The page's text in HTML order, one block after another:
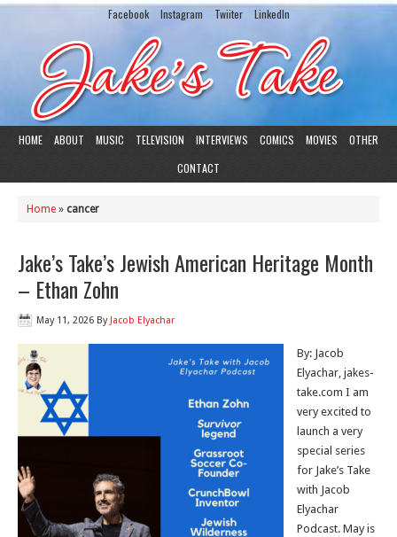
Facebook Instagram Twiiter LinkedIn
HOME ABOUT MUSIC TELEVISION INTERVIEWS COMICS MOVIES
OTHER
CONTACT
Home » cancer
Jake’s Take’s Jewish American Heritage Month
– Ethan Zohn
May 11, 2026 By Jacob Elyachar
By: Jacob
Elyachar, jakes-
take.com I am
very excited to
launch a very
special series
for Jake’s Take
with Jacob
Elyachar
Podcast. May is